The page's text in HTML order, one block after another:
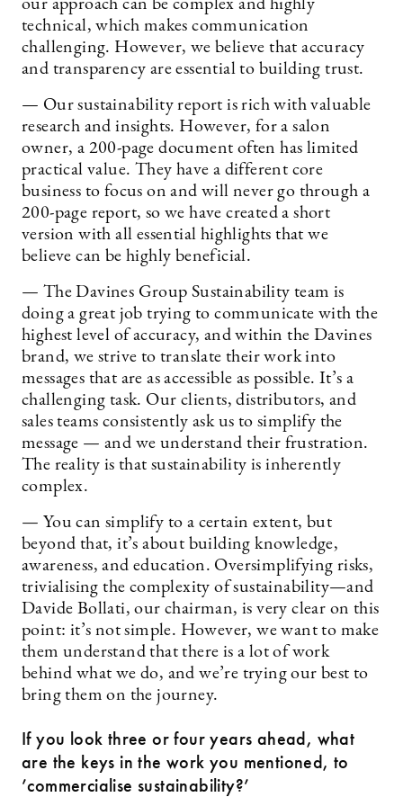
our approach can be complex and highly
technical, which makes communication
challenging. However, we believe that accuracy
and transparency are essential to building trust.
— Our sustainability report is rich with valuable
research and insights. However, for a salon
owner, a 200-page document often has limited
practical value. They have a different core
business to focus on and will never go through a
200-page report, so we have created a short
version with all essential highlights that we
believe can be highly beneficial.
— The Davines Group Sustainability team is
doing a great job trying to communicate with the
highest level of accuracy, and within the Davines
brand, we strive to translate their work into
messages that are as accessible as possible. It’s a
challenging task. Our clients, distributors, and
sales teams consistently ask us to simplify the
message — and we understand their frustration.
The reality is that sustainability is inherently
complex.
— You can simplify to a certain extent, but
beyond that, it’s about building knowledge,
awareness, and education. Oversimplifying risks,
trivialising the complexity of sustainability—and
Davide Bollati, our chairman, is very clear on this
point: it’s not simple. However, we want to make
them understand that there is a lot of work
behind what we do, and we’re trying our best to
bring them on the journey.
If you look three or four years ahead, what
are the keys in the work you mentioned, to
’commercialise sustainability?’